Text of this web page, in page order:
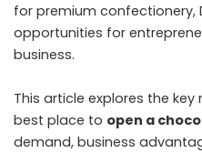
for premium confectionery,
opportunities for
business.
This article explores the
best place to open a
demand, business